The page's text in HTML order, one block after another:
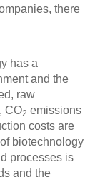
there
has a
and the
raw
CO2 emissions
costs are
biotechnology
processes is
and the